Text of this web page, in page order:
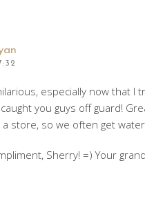
especially now that
you guys off guard!
a store, so we often get
Sherry! =) Your